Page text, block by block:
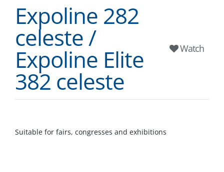
Expoline 282
celeste /
Expoline Elite
382 celeste
Watch
Suitable for fairs, congresses and exhibitions